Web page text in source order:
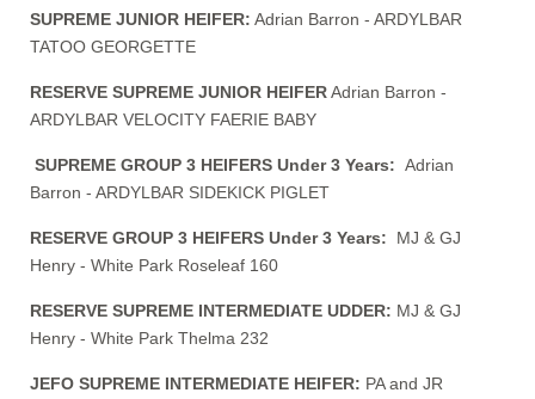
SUPREME JUNIOR HEIFER: Adrian Barron - ARDYLBAR
TATOO GEORGETTE
RESERVE SUPREME JUNIOR HEIFERAdrian Barron -
ARDYLBAR VELOCITY FAERIE BABY
SUPREME GROUP 3 HEIFERS Under 3 Years: Adrian
Barron - ARDYLBAR SIDEKICK PIGLET
RESERVE GROUP 3 HEIFERS Under 3 Years:
MJ & GJ
Henry - White Park Roseleaf 160
RESERVE SUPREME INTERMEDIATE UDDER: MJ & GJ
Henry - White Park Thelma 232
JEFO SUPREME INTERMEDIATE HEIFER: PA and JR